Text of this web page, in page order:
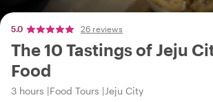
5.0 26 reviews
The 10 Tastings of Jeju
Food
3 hours Food Tours Jeju City